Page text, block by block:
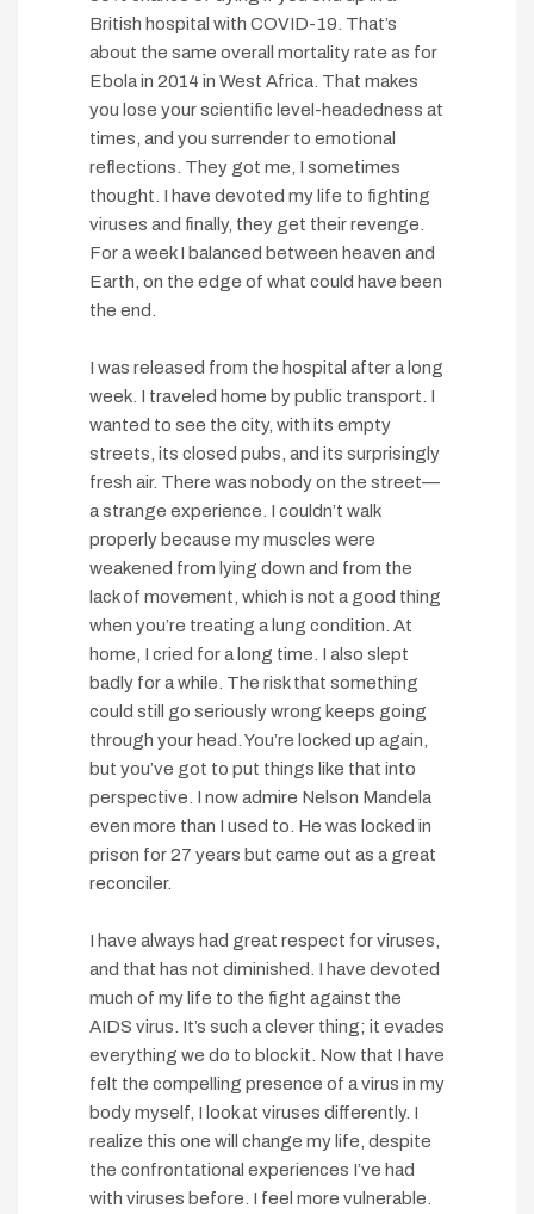
British hospital with COVID-19. That’s
about the same overall mortality rate as for
Ebola in 2014 in West Africa. That makes
you lose your scientific level-headedness at
times, and you surrender to emotional
reflections. They got me, I sometimes
thought. I have devoted my life to fighting
viruses and finally, they get their revenge.
For a week I balanced between heaven and
Earth, on the edge of what could have been
the end.
I was released from the hospital after a long
week. I traveled home by public transport. I
wanted to see the city, with its empty
streets, its closed pubs, and its surprisingly
fresh air. There was nobody on the street—
a strange experience. I couldn’t walk
properly because my muscles were
weakened from lying down and from the
lack of movement, which is not a good thing
when you’re treating a lung condition. At
home, I cried for a long time. I also slept
badly for a while. The risk that something
could still go seriously wrong keeps going
through your head. You’re locked up again,
but you’ve got to put things like that into
perspective. I now admire Nelson Mandela
even more than I used to. He was locked in
prison for 27 years but came out as a great
reconciler.
I have always had great respect for viruses,
and that has not diminished. I have devoted
much of my life to the fight against the
AIDS virus. It’s such a clever thing; it evades
everything we do to block it. Now that I have
felt the compelling presence of a virus in my
body myself, I look at viruses differently. I
realize this one will change my life, despite
the confrontational experiences I’ve had
with viruses before. I feel more vulnerable.